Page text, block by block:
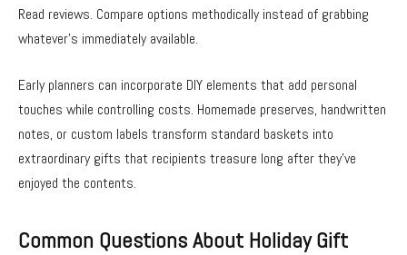
Read reviews. Compare options methodically instead of grabbing
whatever’s immediately available.
Early planners can incorporate DIY elements that add personal
touches while controlling costs. Homemade preserves, handwritten
notes, or custom labels transform standard baskets into
extraordinary gifts that recipients treasure long after they’ve
enjoyed the contents.
Common Questions About Holiday Gift